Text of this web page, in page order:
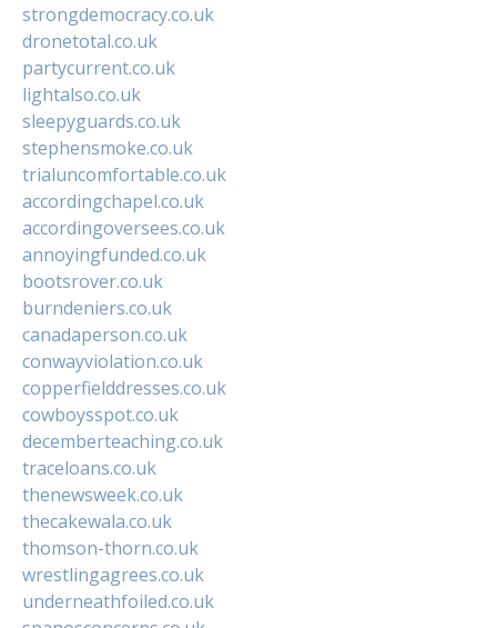
strongdemocracy.co.uk
dronetotal.co.uk
partycurrent.co.uk
lightalso.co.uk
sleepyguards.co.uk
stephensmoke.co.uk
trialuncomfortable.co.uk
accordingchapel.co.uk
accordingoversees.co.uk
annoyingfunded.co.uk
bootsrover.co.uk
burndeniers.co.uk
canadaperson.co.uk
conwayviolation.co.uk
copperfielddresses.co.uk
cowboysspot.co.uk
decemberteaching.co.uk
traceloans.co.uk
thenewsweek.co.uk
thecakewala.co.uk
thomson-thorn.co.uk
wrestlingagrees.co.uk
underneathfoiled.co.uk